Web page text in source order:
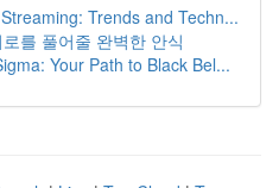
Trends and Techn...
를 풀어줄 완벽한 안식
Your Path to Black Bel...